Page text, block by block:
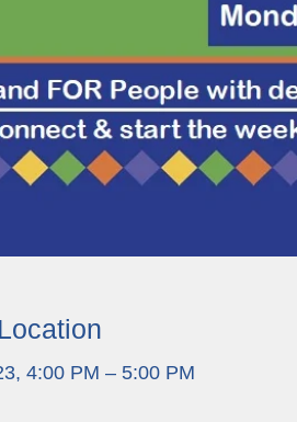
4:00 PM – 5:00 PM